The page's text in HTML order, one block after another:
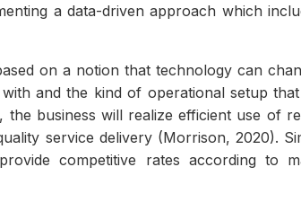
a data-driven approach which
on a notion that technology can
and the kind of operational setup
the business will realize efficient use of
service delivery (Morrison, 2020).
competitive rates according to